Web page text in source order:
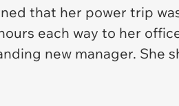
that her power trip
each way to her
new manager. She